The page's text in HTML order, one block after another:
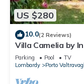
US $280
10.0(2 Reviews)
Villa Camelia by
Parking Pool
TV
Lombardy
Porto